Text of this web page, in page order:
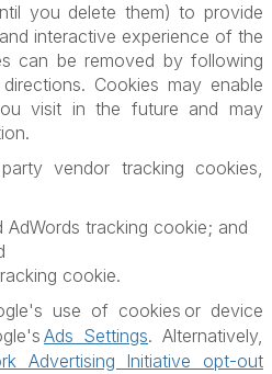
you delete them) to provide
interactive experience of the
can be removed by following
Cookies may enable
visit in the future and may
vendor tracking cookies,
AdWords tracking cookie; and
cookie.
use of cookies or device
Ads Settings. Alternatively,
Advertising Initiative opt-out